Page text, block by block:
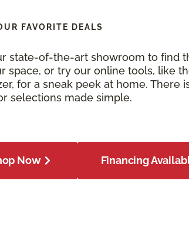
FAVORITE DEALS
state-of-the-art showroom to find
space, or try our online tools, like
for a sneak peek at home. There
selections made simple.
Now Financing